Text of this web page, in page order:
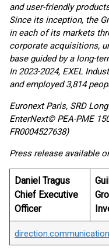
and user-friendly
Since its inception, the
in each of its markets
corporate acquisitions,
base guided by a long-
In 2023-2024, EXEL
and employed 3,814
Euronext Paris, SRD
EnterNext© PEA-PME
FR0004527638)
Press release available
Daniel Tragus
Chief Executive
Officer